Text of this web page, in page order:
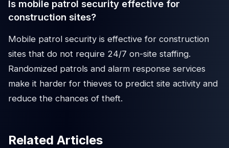
Is mobile patrol security effective for
construction sites?
Mobile patrol security is effective for construction
sites that do not require 24/7 on-site staffing.
Randomized patrols and alarm response services
make it harder for thieves to predict site activity and
reduce the chances of theft.
Related Articles